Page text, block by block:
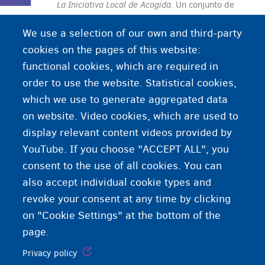
La Iniciativa Local de Acogida. Un conjunto de
CPAS/OCMW y donde se acoge a solicitantes de
protección internacional y refugiados.
We use a selection of our own and third-party
cookies on the pages of this website:
functional cookies, which are required in
order to use the website. Statistical cookies,
which we use to generate aggregated data
on website. Video cookies, which are used to
display relevant content videos provided by
YouTube. If you choose "ACCEPT ALL", you
consent to the use of all cookies. You can
also accept individual cookie types and
revoke your consent at any time by clicking
on "Cookie Settings" at the bottom of the
page.
Privacy policy